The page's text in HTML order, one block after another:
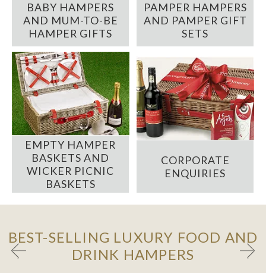
BABY HAMPERS
AND MUM-TO-BE
HAMPER GIFTS
PAMPER HAMPERS
AND PAMPER GIFT
SETS
EMPTY HAMPER
BASKETS AND
WICKER PICNIC
BASKETS
CORPORATE
ENQUIRIES
BEST-SELLING LUXURY FOOD AND
DRINK HAMPERS